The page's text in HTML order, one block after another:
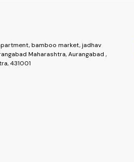
bamboo market, jadhav
Maharashtra, Aurangabad ,
431001